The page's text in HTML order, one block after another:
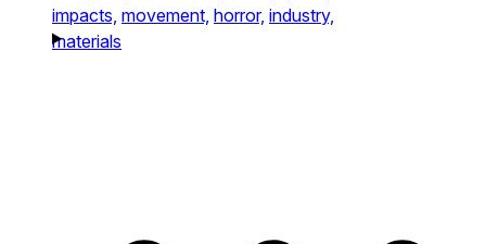
impacts, movement, horror, industry,
materials